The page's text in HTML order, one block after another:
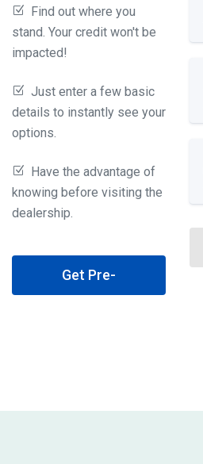
Find out where you
stand. Your credit won't be
impacted!
Just enter a few basic
details to instantly see your
options.
Have the advantage of
knowing before visiting the
dealership.
Get Pre-